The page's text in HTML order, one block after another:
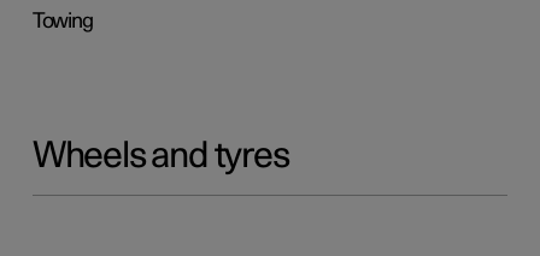
Towing
Wheels and tyres